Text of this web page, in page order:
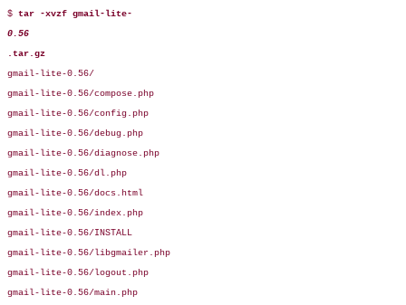
$ tar -xvzf gmail-lite-
0.56
.tar.gz
gmail-lite-0.56/
gmail-lite-0.56/compose.php
gmail-lite-0.56/config.php
gmail-lite-0.56/debug.php
gmail-lite-0.56/diagnose.php
gmail-lite-0.56/dl.php
gmail-lite-0.56/docs.html
gmail-lite-0.56/index.php
gmail-lite-0.56/INSTALL
gmail-lite-0.56/libgmailer.php
gmail-lite-0.56/logout.php
gmail-lite-0.56/main.php